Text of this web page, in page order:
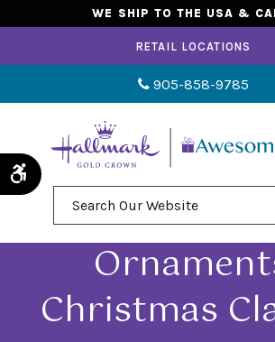
Accessible Version
WE SHIP TO THE USA &
RETAIL LOCATIONS
905-858-9785
Christmas